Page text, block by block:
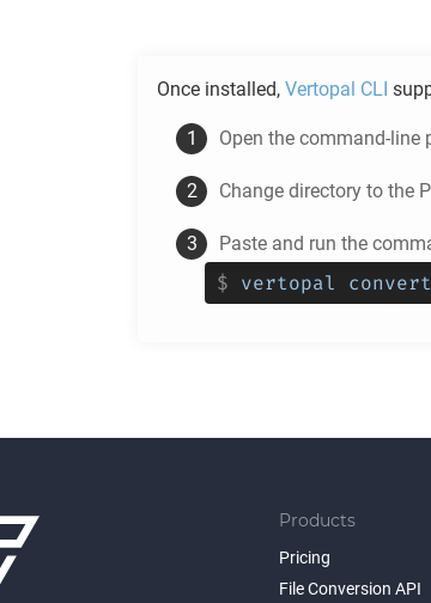
Once installed, Vertopal CLI
Open the command-line
Change directory to the
Paste and run the
$ vertopal convert
Products
Pricing
File Conversion API